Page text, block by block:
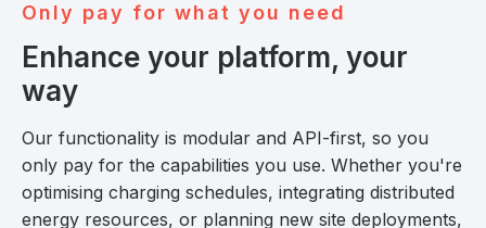
Only pay for what you need
Enhance your platform, your
way
Our functionality is modular and API-first, so you
only pay for the capabilities you use. Whether you're
optimising charging schedules, integrating distributed
energy resources, or planning new site deployments,